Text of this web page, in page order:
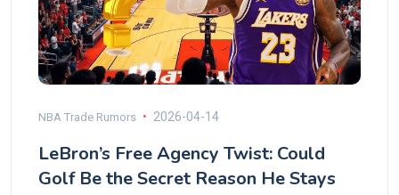
NBA Trade Rumors 2026-04-14
LeBron’s Free Agency Twist: Could
Golf Be the Secret Reason He Stays